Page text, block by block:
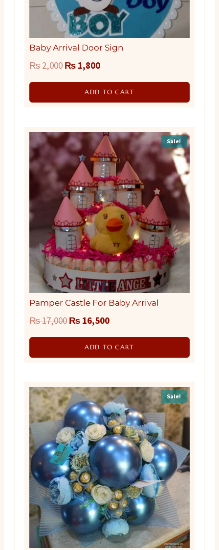
Baby Arrival Door Sign
₨2,000 Original
price
₨ 1,800Current
price
is:
ADD TO CART
Sale!
Pamper Castle For Baby Arrival
₨17,000 Original
price
was:
₨ 16,500Current
price
is:
ADD TO CART
Sale!